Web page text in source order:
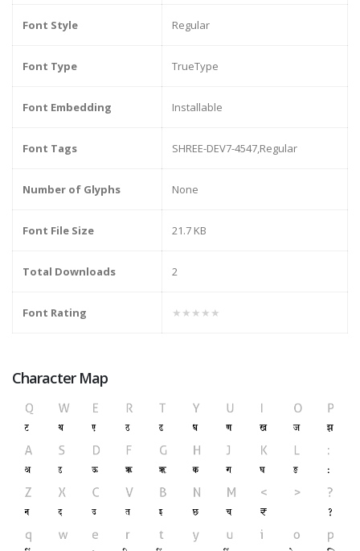
Font Style Regular
Font Type TrueType
Font Embedding Installable
Font Tags SHREE-DEV7-4547,Regular
Number of Glyphs None
Font File Size 21.7 KB
Total Downloads 2
Font Rating ★★★★★
Character Map